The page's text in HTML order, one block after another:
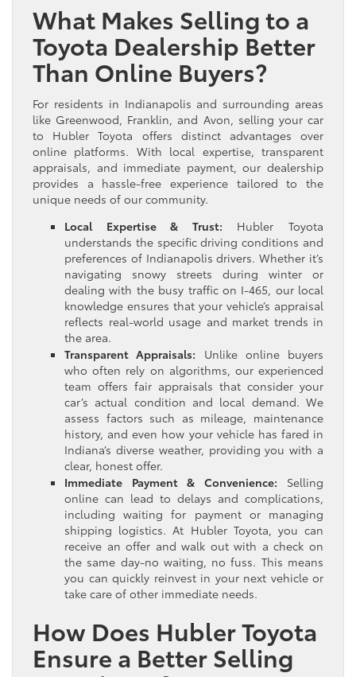
What Makes Selling to a
Toyota Dealership Better
Than Online Buyers?
For residents in Indianapolis and surrounding areas
like Greenwood, Franklin, and Avon, selling your car
to Hubler Toyota offers distinct advantages over
online platforms. With local expertise, transparent
appraisals, and immediate payment, our dealership
provides a hassle-free experience tailored to the
unique needs of our community.
Local Expertise & Trust: Hubler Toyota
understands the specific driving conditions and
preferences of Indianapolis drivers. Whether it’s
navigating snowy streets during winter or
dealing with the busy traffic on I-465, our local
knowledge ensures that your vehicle’s appraisal
reflects real-world usage and market trends in
the area.
Transparent Appraisals: Unlike online buyers
who often rely on algorithms, our experienced
team offers fair appraisals that consider your
car’s actual condition and local demand. We
assess factors such as mileage, maintenance
history, and even how your vehicle has fared in
Indiana’s diverse weather, providing you with a
clear, honest offer.
Immediate Payment & Convenience: Selling
online can lead to delays and complications,
including waiting for payment or managing
shipping logistics. At Hubler Toyota, you can
receive an offer and walk out with a check on
the same day-no waiting, no fuss. This means
you can quickly reinvest in your next vehicle or
take care of other immediate needs.
How Does Hubler Toyota
Ensure a Better Selling